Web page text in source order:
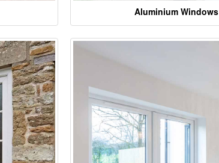
Aluminium Windows